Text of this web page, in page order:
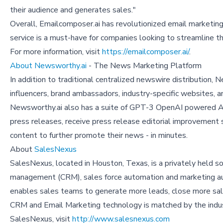
their audience and generates sales."
Overall, Emailcomposer.ai has revolutionized email
service is a must-have for companies looking to streamline
For more information, visithttps://emailcomposer.ai/.
About Newsworthy.ai - The News Marketing Platform
In addition to traditional centralized newswire distribution,
influencers, brand ambassadors, industry-specific
Newsworthy.ai also has a suite of GPT-3 OpenAI powered
press releases, receive press release editorial
content to further promote their news - in minutes.
AboutSalesNexus
SalesNexus, located in Houston, Texas, is a privately held
management (CRM), sales force automation and
enables sales teams to generate more leads, close more
CRM and Email Marketing technology is matched by the
SalesNexus, visithttp://www.salesnexus.com